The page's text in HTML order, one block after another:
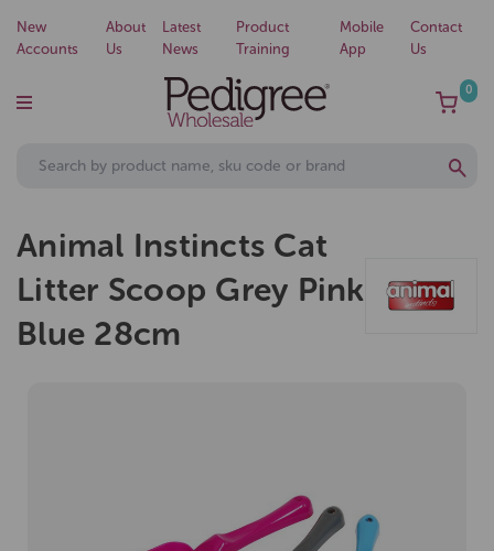
New
Accounts
About
Us
Latest
News
Product
Training
Mobile
App
Contact
Us
0
Animal Instincts Cat
Litter Scoop Grey Pink
Blue 28cm